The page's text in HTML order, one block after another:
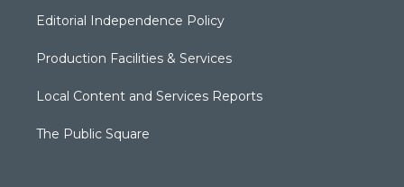
Editorial Independence Policy
Production Facilities & Services
Local Content and Services Reports
The Public Square